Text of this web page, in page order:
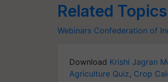
Related Topics
Webinars Confederation of
Download Krishi Jagran
Agriculture Quiz, Crop